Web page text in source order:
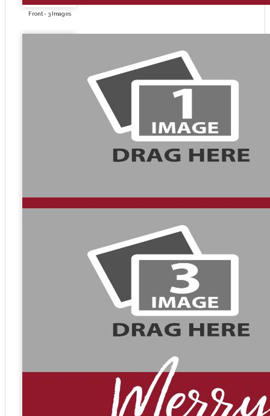
Front - 3 Images